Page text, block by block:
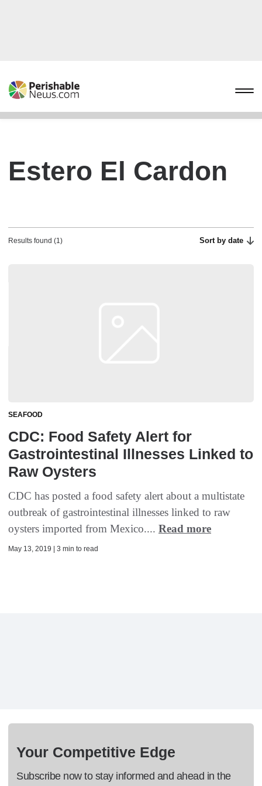
Estero El Cardon
Results found (1) Sort by date
SEAFOOD
CDC: Food Safety Alert for
Gastrointestinal Illnesses Linked to
Raw Oysters
CDC has posted a food safety alert about a multistate
outbreak of gastrointestinal illnesses linked to raw
oysters imported from Mexico.... Read more
May 13, 2019 | 3 min to read
Your Competitive Edge
Subscribe now to stay informed and ahead in the